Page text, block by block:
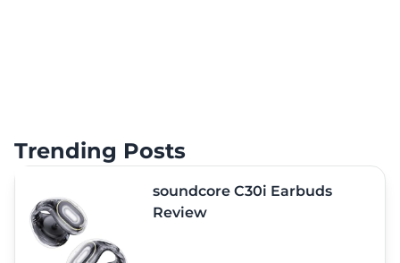
Trending Posts
soundcore C30i Earbuds
Review